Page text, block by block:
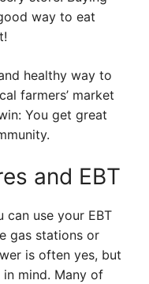
way to eat
healthy way to
farmers’ market
You get great
and EBT
use your EBT
gas stations or
is often yes, but
mind. Many of